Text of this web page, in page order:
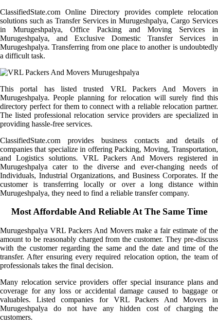
ClassifiedState.com Online Directory provides complete relocation
solutions such as Transfer Services in Murugeshpalya, Cargo Services
in Murugeshpalya, Office Packing and Moving Services in
Murugeshpalya, and Exclusive Domestic Transfer Services in
Murugeshpalya. Transferring from one place to another is undoubtedly
a difficult task.
This portal has listed trusted VRL Packers And Movers in
Murugeshpalya. People planning for relocation will surely find this
directory perfect for them to connect with a reliable relocation partner.
The listed professional relocation service providers are specialized in
providing hassle-free services.
ClassifiedState.com provides business contacts and details of
companies that specialize in offering Packing, Moving, Transportation,
and Logistics solutions. VRL Packers And Movers registered in
Murugeshpalya cater to the diverse and ever-changing needs of
Individuals, Industrial Organizations, and Business Corporates. If the
customer is transferring locally or over a long distance within
Murugeshpalya, they need to find a reliable transfer company.
Most Affordable And Reliable At The Same Time
Murugeshpalya VRL Packers And Movers make a fair estimate of the
amount to be reasonably charged from the customer. They pre-discuss
with the customer regarding the same and the date and time of the
transfer. After ensuring every required relocation option, the team of
professionals takes the final decision.
Many relocation service providers offer special insurance plans and
coverage for any loss or accidental damage caused to baggage or
valuables. Listed companies for VRL Packers And Movers in
Murugeshpalya do not have any hidden cost of charging the
customers.